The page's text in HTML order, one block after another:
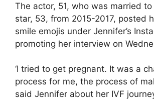
The actor, 51, who was married
star, 53, from 2015-2017, posted
smile emojis under Jennifer’s
promoting her interview on
‘I tried to get pregnant. It was a
process for me, the process of
said Jennifer about her IVF